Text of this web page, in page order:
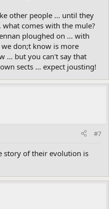
other people ... until they
comes with the mule?
ploughed on ... with
don;t know is more
... but you can't say that
sects ... expect jousting!
#7
story of their evolution is